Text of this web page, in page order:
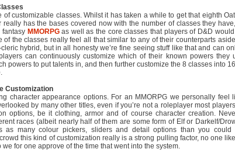
of customizable classes. Whilst it has taken a while to get that eighth
really has the bases covered now with the number of classes they
fantasy MMORPGas well as the core classes that players of D&D
of the classes really feel all that similar to any of their counterparts
hybrid, but in all honesty we’re fine seeing stuff like that and can
can continuously customize which of their known powers they
powers to put talents in, and then further customize the 8 classes into
Customization
character appearance options. For an MMORPG we personally
by many other titles, even if you’re not a roleplayer most
options, be it clothing, armor and of course character creation.
races (albeit nearly half of them are some form of Elf or Darkelf/
as many colour pickers, sliders and detail options than you
this kind of customization really is a strong pulling factor, no one
we for one approve of the time that went into the system.